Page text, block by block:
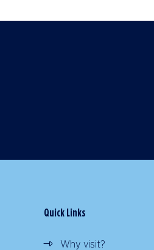
Quick Links
Why visit?